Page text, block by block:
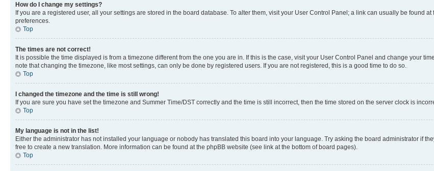
How do I change my settings?
If you are a registered user, all your settings are stored in the board database. To alter them, visit your User Control Panel; a link can usually be found
preferences.
Top
The times are not correct!
It is possible the time displayed is from a timezone different from the one you are in. If this is the case, visit your User Control Panel and change your
note that changing the timezone, like most settings, can only be done by registered users. If you are not registered, this is a good time to do so.
Top
I changed the timezone and the time is still wrong!
If you are sure you have set the timezone and Summer Time/DST correctly and the time is still incorrect, then the time stored on the server clock is
Top
My language is not in the list!
Either the administrator has not installed your language or nobody has translated this board into your language. Try asking the board administrator if
free to create a new translation. More information can be found at the phpBB website (see link at the bottom of board pages).
Top